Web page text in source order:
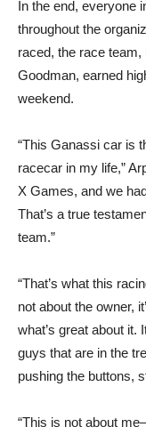
In the end, everyone
throughout the
raced, the race
Goodman, earned
weekend.
“This Ganassi car is
racecar in my life,”
X Games, and we
That’s a true
team.”
“That’s what this
not about the owner,
what’s great about
guys that are in the
pushing the buttons,
“This is not about